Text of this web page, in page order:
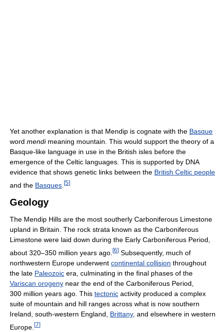
Yet another explanation is that Mendip is cognate with the Basque
word mendimeaning mountain. This would support the theory of a
Basque-like language in use in the British isles before the
emergence of the Celtic languages. This is supported by DNA
evidence that shows genetic links between the British Celtic people
and the Basques [5]
Geology
The Mendip Hills are the most southerly Carboniferous Limestone
upland in Britain. The rock strata known as the Carboniferous
Limestone were laid down during the Early Carboniferous Period,
about 320–350 million years ago. [6] Subsequently, much of
northwestern Europe underwent continental collision throughout
the late Paleozoic era, culminating in the final phases of the
Variscan orogeny near the end of the Carboniferous Period,
300 million years ago. This tectonic activity produced a complex
suite of mountain and hill ranges across what is now southern
Ireland, south-western England, Brittany, and elsewhere in western
Europe. [7]